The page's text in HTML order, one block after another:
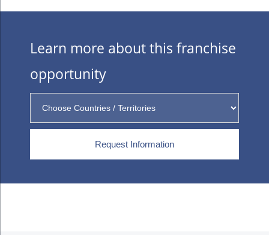
Learn more about this franchise
opportunity
Request Information